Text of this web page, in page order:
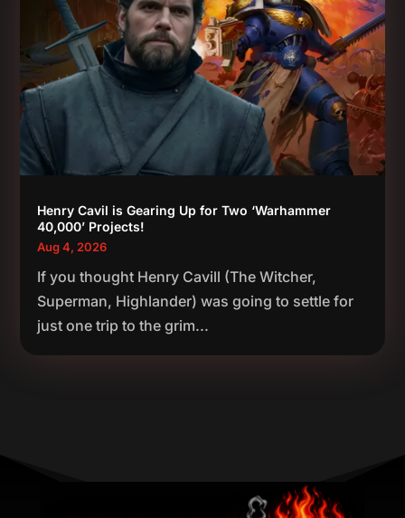
Henry Cavil is Gearing Up for Two ‘Warhammer
40,000’ Projects!
Aug 4, 2026
If you thought Henry Cavill (The Witcher,
Superman, Highlander) was going to settle for
just one trip to the grim...